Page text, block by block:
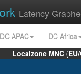
Latency
DC APAC
DC Africa
Localzone MNC